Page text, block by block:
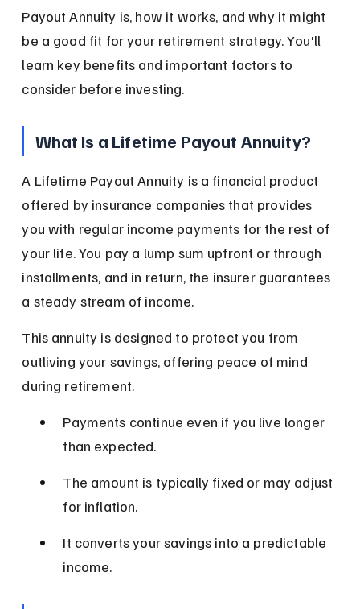
Payout Annuity is, how it works, and why it might
be a good fit for your retirement strategy. You'll
learn key benefits and important factors to
consider before investing.
What Is a Lifetime Payout Annuity?
A Lifetime Payout Annuity is a financial product
offered by insurance companies that provides
you with regular income payments for the rest of
your life. You pay a lump sum upfront or through
installments, and in return, the insurer guarantees
a steady stream of income.
This annuity is designed to protect you from
outliving your savings, offering peace of mind
during retirement.
Payments continue even if you live longer
than expected.
The amount is typically fixed or may adjust
for inflation.
It converts your savings into a predictable
income.